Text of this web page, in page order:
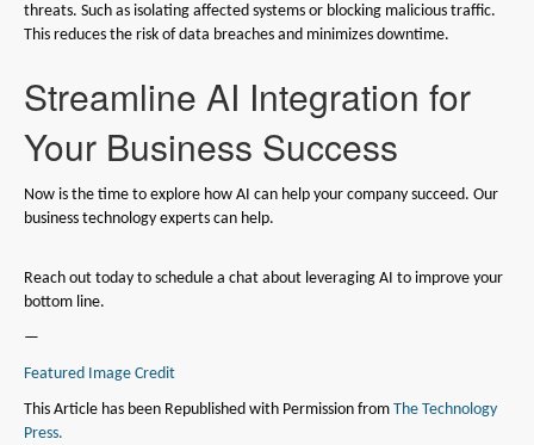
threats. Such as isolating affected systems or blocking malicious traffic.
This reduces the risk of data breaches and minimizes downtime.
Streamline AI Integration for
Your Business Success
Now is the time to explore how AI can help your company succeed. Our
business technology experts can help.
Reach out today to schedule a chat about leveraging AI to improve your
bottom line.
—
Featured Image Credit
This Article has been Republished with Permission from The Technology
Press.